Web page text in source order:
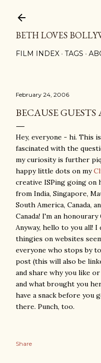
BETH LOVES
FILM INDEX TAGS
February 24, 2006
BECAUSE GUESTS
Hey, everyone - hi. This
fascinated with the
my curiosity is further
happy little dots on my
creative ISPing going on
from India, Singapore,
South America, Canada,
Canada! I'm an honourary
Anyway, hello to you all!
thingies on websites
everyone who stops by
post (this will also be
and share why you like
and what brought you
have a snack before you
there. Punch, too.
Share